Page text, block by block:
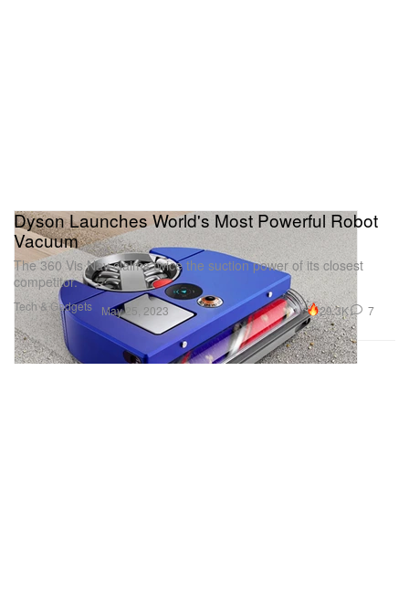
Tech & Gadgets
Dyson Launches World's Most Powerful Robot
Vacuum
The 360 Vis Nav claims twice the suction power of its closest
competitor.
May 25, 2023 29.3K 7